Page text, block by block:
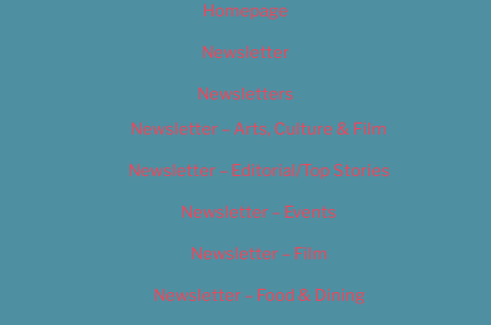
Homepage
Newsletter
Newsletters
Newsletter – Arts, Culture & Film
Newsletter – Editorial/Top Stories
Newsletter – Events
Newsletter – Film
Newsletter – Food & Dining